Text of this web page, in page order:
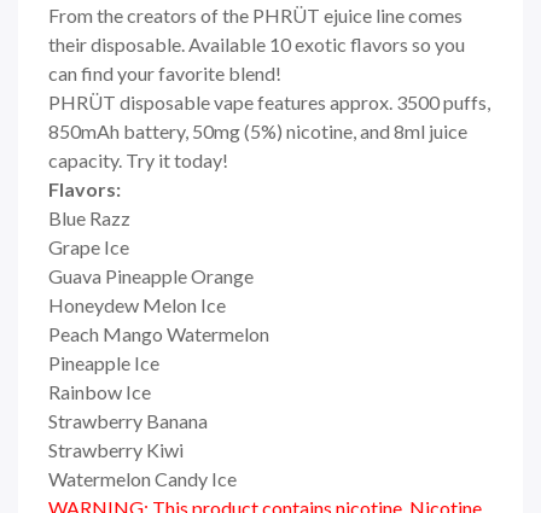
From the creators of the PHRÜT ejuice line comes
their disposable. Available 10 exotic flavors so you
can find your favorite blend!
PHRÜT disposable vape features approx. 3500 puffs,
850mAh battery, 50mg (5%) nicotine, and 8ml juice
capacity. Try it today!
Flavors:
Blue Razz
Grape Ice
Guava Pineapple Orange
Honeydew Melon Ice
Peach Mango Watermelon
Pineapple Ice
Rainbow Ice
Strawberry Banana
Strawberry Kiwi
Watermelon Candy Ice
WARNING: This product contains nicotine. Nicotine